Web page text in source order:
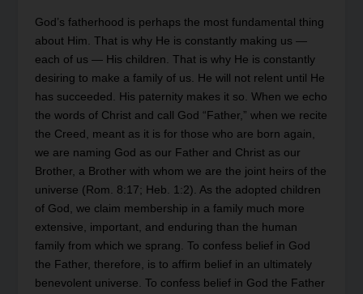
God’s fatherhood is perhaps the most fundamental thing
about Him. That is why He is constantly making us —
each of us — His children. That is why He is constantly
desiring to make a family of us. He will not relent until He
has succeeded. His paternity makes it so. When we echo
the words of Christ and call God “Father,” when we recite
the Creed, meant as it is for those who are born again,
we are naming God as our Father and Christ as our
Brother, a Brother with whom we are the joint heirs of the
universe (Rom. 8:17; Heb. 1:2). As the adopted children
of God, we claim membership in a family much more
extensive, important, and enduring than the human
family from which we sprang. To confess belief in God
the Father, therefore, is to affirm belief in an ultimately
benevolent universe. To confess belief in God the Father